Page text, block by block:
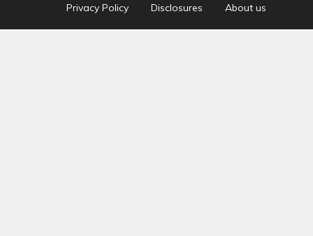
Privacy Policy
Disclosures About us